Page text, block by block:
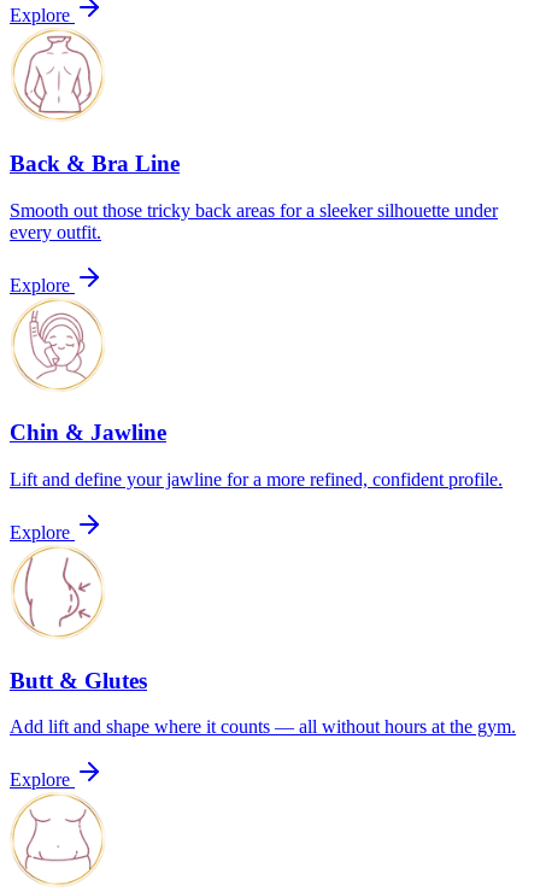
Explore
Back & Bra Line
Smooth out those tricky back areas for a sleeker silhouette under
every outfit.
Explore
Chin & Jawline
Lift and define your jawline for a more refined, confident profile.
Explore
Butt & Glutes
Add lift and shape where it counts — all without hours at the gym.
Explore